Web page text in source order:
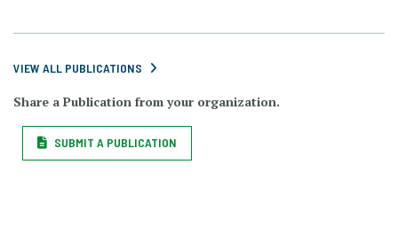
VIEW ALL PUBLICATIONS
Share a Publication from your organization.
SUBMIT A PUBLICATION